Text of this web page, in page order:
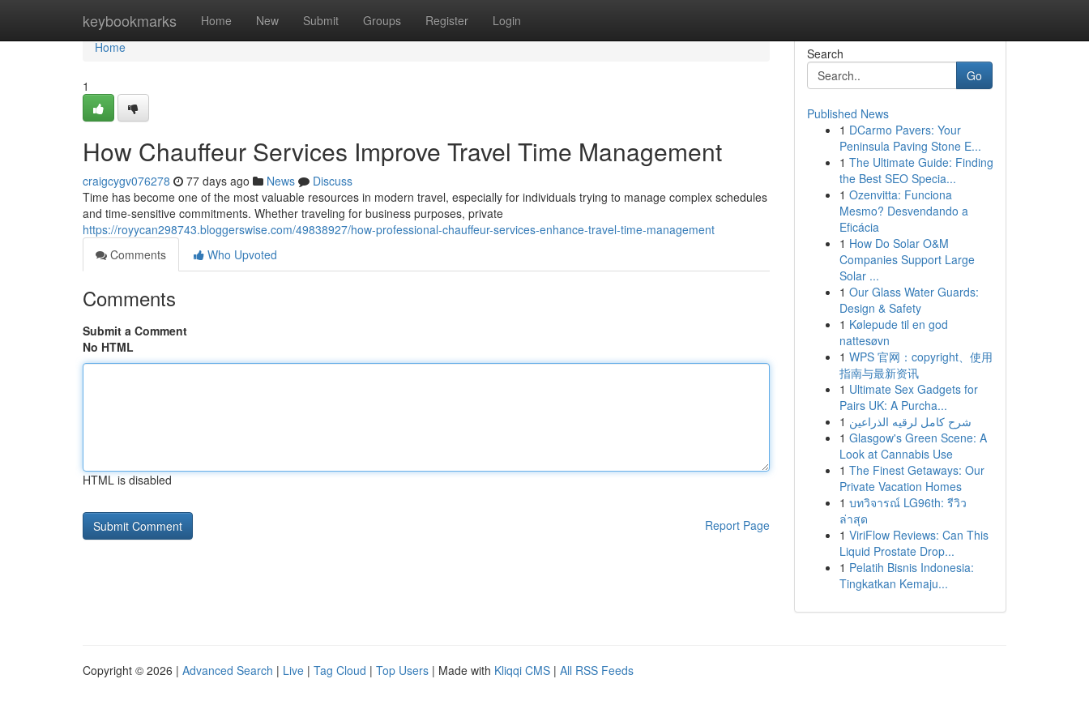
keybookmarks Home New Submit Groups Register Login
Home
Home
1
How Chauffeur Services Improve Travel Time Management
craigcygv076278 77 days ago News
Discuss
Time has become one of the most valuable resources in modern travel, especially for individuals trying to manage complex schedules
and time-sensitive commitments. Whether traveling for business purposes, private
https://royycan298743.bloggerswise.com/49838927/how-professional-chauffeur-services-enhance-travel-time-management
Comments
Who Upvoted
Comments
Submit a Comment
No HTML
HTML is disabled
Report Page
Search
Go
Published News
1 DCarmo Pavers: Your
Peninsula Paving Stone E...
1 The Ultimate Guide: Finding
the Best SEO Specia...
1 Ozenvitta: Funciona
Mesmo? Desvendando a
Eficácia
1 How Do Solar O&M
Companies Support Large
Solar ...
1 Our Glass Water Guards:
Design & Safety
1 Kølepude til en god
nattesøvn
1 WPS 官网：copyright、使用
指南与最新资讯
1 Ultimate Sex Gadgets for
Pairs UK: A Purcha...
1 شرح كامل لرقيه الذراعين
1 Glasgow's Green Scene: A
Look at Cannabis Use
1 The Finest Getaways: Our
Private Vacation Homes
1 บทวิจารณ์ LG96th: รีวิว
ล่าสุด
1 ViriFlow Reviews: Can This
Liquid Prostate Drop...
1 Pelatih Bisnis Indonesia:
Tingkatkan Kemaju...
Copyright © 2026 | Advanced Search | Live | Tag Cloud | Top Users | Made with Kliqqi CMS | All RSS Feeds